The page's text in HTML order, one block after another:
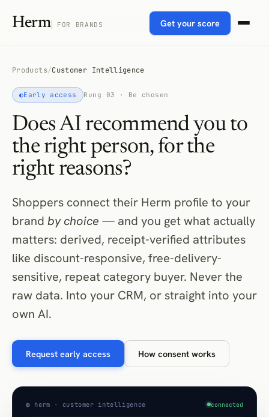
Herm FOR BRANDS Get your score
Products/Customer Intelligence
◐Early access Rung 03 · Be chosen
Does AI recommend you to
the right person, for the
right reasons?
Shoppers connect their Herm profile to your
brand by choice — and you get what actually
matters: derived, receipt-verified attributes
like discount-responsive, free-delivery-
sensitive, repeat category buyer. Never the
raw data. Into your CRM, or straight into your
own AI.
Request early access How consent works
◍ herm · customer intelligence connected